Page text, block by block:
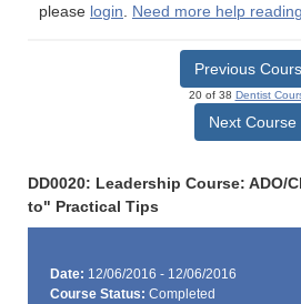
please login. Need more help
Previous
20 of 38 Dentist
Next Course
DD0020: Leadership Course: ADO/
to" Practical Tips
Date: 12/06/2016 - 12/06/2016
Course Status: Completed